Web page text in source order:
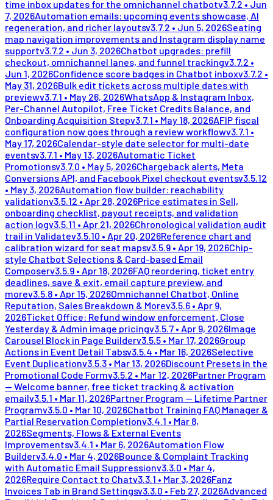
time inbox updates for the omnichannel chatbotv3.7.2 • Jun
7, 2026Automation emails: upcoming events showcase, AI
regeneration, and richer layoutsv3.7.2 • Jun 5, 2026Seating
map navigation improvements and Instagram display name
supportv3.7.2 • Jun 3, 2026Chatbot upgrades: prefill
checkout, omnichannel lanes, and funnel trackingv3.7.2 •
Jun 1, 2026Confidence score badges in Chatbot inboxv3.7.2 •
May 31, 2026Bulk edit tickets across multiple dates with
previewv3.7.1 • May 26, 2026WhatsApp & Instagram Inbox,
Per-Channel Autopilot, Free Ticket Credits Balance, and
Onboarding Acquisition Stepv3.7.1 • May 18, 2026AFIP fiscal
configuration now goes through a review workflowv3.7.1 •
May 17, 2026Calendar-style date selector for multi-date
eventsv3.7.1 • May 13, 2026Automatic Ticket
Promotionsv3.7.0 • May 5, 2026Chargeback alerts, Meta
Conversions API, and Facebook Pixel checkout eventsv3.5.12
• May 3, 2026Automation flow builder: reachability
validationv3.5.12 • Apr 28, 2026Price estimates in Sell,
onboarding checklist, payout receipts, and validation
action logv3.5.11 • Apr 21, 2026Chronological validation audit
trail in Validatev3.5.10 • Apr 20, 2026Reference chart and
calibration wizard for seat mapsv3.5.9 • Apr 19, 2026Chip-
style Chatbot Selections & Card-based Email
Composerv3.5.9 • Apr 18, 2026FAQ reordering, ticket entry
deadlines, save & exit, email capture preview, and
morev3.5.8 • Apr 15, 2026Omnichannel Chatbot, Online
Reputation, Sales Breakdown & Morev3.5.6 • Apr 9,
2026Ticket Office: Refund window enforcement, Close
Yesterday & Admin image pricingv3.5.7 • Apr 9, 2026Image
Carousel Block in Page Builderv3.5.5 • Mar 17, 2026Group
Actions in Event Detail Tabsv3.5.4 • Mar 16, 2026Selective
Event Duplicationv3.5.3 • Mar 13, 2026Discount Presets in the
Promotional Code Formv3.5.2 • Mar 12, 2026Partner Program
— Welcome banner, free ticket tracking & activation
emailv3.5.1 • Mar 11, 2026Partner Program — Lifetime Partner
Programv3.5.0 • Mar 10, 2026Chatbot Training FAQ Manager &
Partial Reservation Completionv3.4.1 • Mar 8,
2026Segments, Flows & External Events
Improvementsv3.4.1 • Mar 6, 2026Automation Flow
Builderv3.4.0 • Mar 4, 2026Bounce & Complaint Tracking
with Automatic Email Suppressionv3.3.0 • Mar 4,
2026Require Contact to Chatv3.3.1 • Mar 3, 2026Fanz
Invoices Tab in Brand Settingsv3.3.0 • Feb 27, 2026Advanced